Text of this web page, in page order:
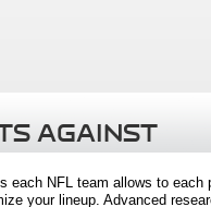
AGAINST
each NFL team allows to
your lineup. Advanced